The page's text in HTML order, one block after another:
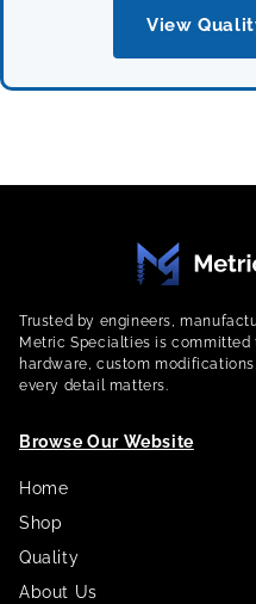
View
Trusted by engineers,
Metric Specialties is
hardware, custom
every detail matters.
Browse Our Website
Home
Shop
Quality
About Us